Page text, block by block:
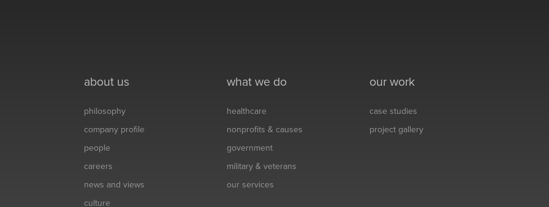
about us
philosophy
company profile
people
careers
news and views
culture
what we do
healthcare
nonprofits & causes
government
military & veterans
our services
our work
case studies
project gallery